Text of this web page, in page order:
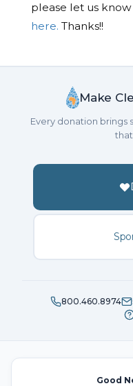
please let us
here. Thanks!!
Make
Every donation brings
800.460.8974
Good